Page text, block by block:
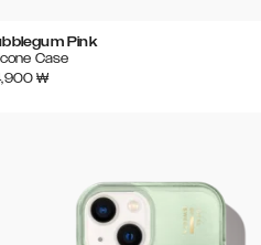
Pink
Case
₩